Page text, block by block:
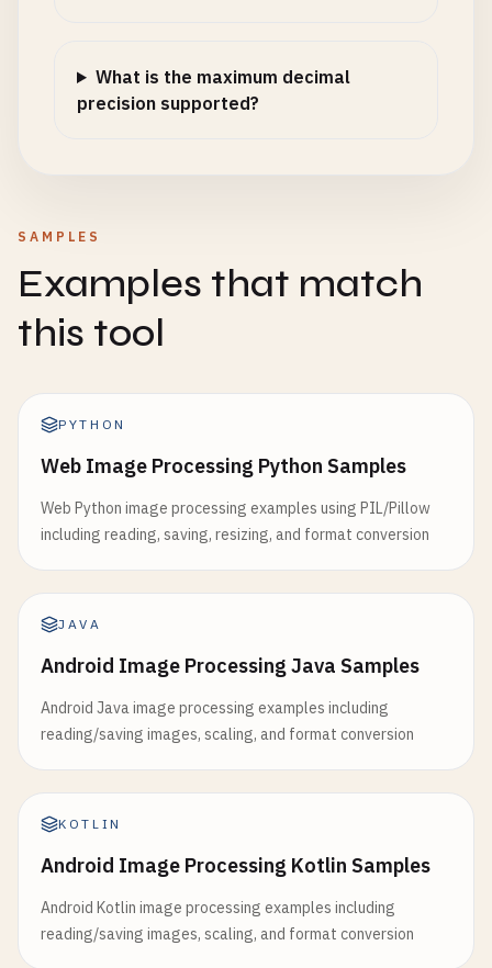
What is the maximum decimal
precision supported?
SAMPLES
Examples that match
this tool
PYTHON
Web Image Processing Python Samples
Web Python image processing examples using PIL/Pillow
including reading, saving, resizing, and format conversion
JAVA
Android Image Processing Java Samples
Android Java image processing examples including
reading/saving images, scaling, and format conversion
KOTLIN
Android Image Processing Kotlin Samples
Android Kotlin image processing examples including
reading/saving images, scaling, and format conversion